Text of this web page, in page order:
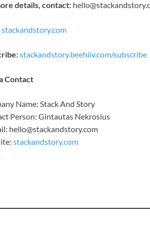
details, contact:
stackandstory.com
stackandstory.beehiiv.com/subscribe
Contact
Name: Stack And Story
Person: Gintautas Nekrosius
hello@stackandstory.com
stackandstory.com